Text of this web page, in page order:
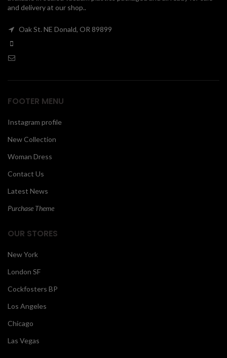
and delivery at our shop..
Oak St. NE Donald, OR 89899
FOOTER MENU
Instagram profile
New Collection
Woman Dress
Contact Us
Latest News
Purchase Theme
OUR STORES
New York
London SF
Cockfosters BP
Los Angeles
Chicago
Las Vegas